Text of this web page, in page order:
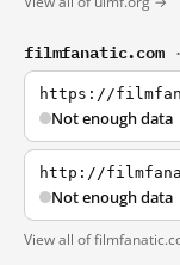
filmfanatic.com
https://
Not enough data
http://
Not enough data
View all of